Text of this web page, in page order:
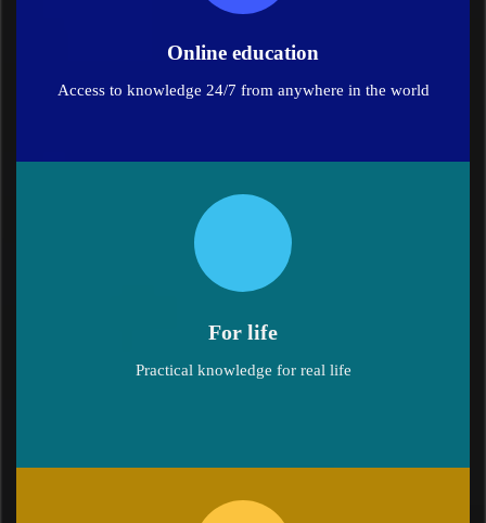
Online education
Access to knowledge 24/7 from anywhere in the world
For life
Practical knowledge for real life